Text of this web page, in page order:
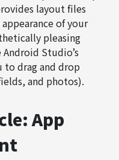
layout files
of your
pleasing
Studio’s
to drag and drop
and photos).
App